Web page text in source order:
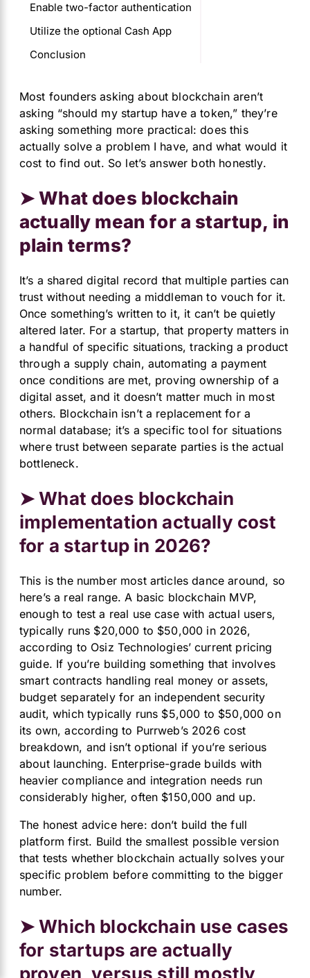
Enable two-factor authentication
Utilize the optional Cash App
Conclusion
Most founders asking about blockchain aren’t
asking “should my startup have a token,” they’re
asking something more practical: does this
actually solve a problem I have, and what would it
cost to find out. So let’s answer both honestly.
➤ What does blockchain
actually mean for a startup, in
plain terms?
It’s a shared digital record that multiple parties can
trust without needing a middleman to vouch for it.
Once something’s written to it, it can’t be quietly
altered later. For a startup, that property matters in
a handful of specific situations, tracking a product
through a supply chain, automating a payment
once conditions are met, proving ownership of a
digital asset, and it doesn’t matter much in most
others. Blockchain isn’t a replacement for a
normal database; it’s a specific tool for situations
where trust between separate parties is the actual
bottleneck.
➤ What does blockchain
implementation actually cost
for a startup in 2026?
This is the number most articles dance around, so
here’s a real range. A basic blockchain MVP,
enough to test a real use case with actual users,
typically runs $20,000 to $50,000 in 2026,
according to Osiz Technologies’ current pricing
guide. If you’re building something that involves
smart contracts handling real money or assets,
budget separately for an independent security
audit, which typically runs $5,000 to $50,000 on
its own, according to Purrweb’s2026 cost
breakdown, and isn’t optional if you’re serious
about launching. Enterprise-grade builds with
heavier compliance and integration needs run
considerably higher, often $150,000 and up.
The honest advice here: don’t build the full
platform first. Build the smallest possible version
that tests whether blockchain actually solves your
specific problem before committing to the bigger
number.
➤ Which blockchain use cases
for startups are actually
proven, versus still mostly